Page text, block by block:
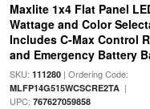
Maxlite 1x4 Flat Panel
Wattage and Color
Includes C-Max Control
and Emergency Battery
SKU: 111280| Ordering Code:
MLFP14G515WCSCRE2TA|
UPC: 767627059858